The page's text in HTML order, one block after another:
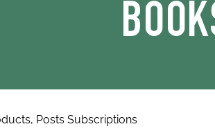
Posts Subscriptions